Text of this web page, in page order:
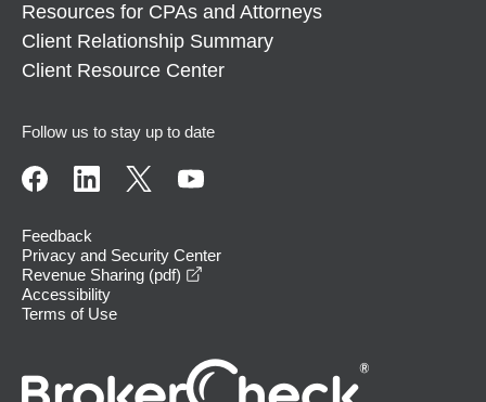
Resources for CPAs and Attorneys
Client Relationship Summary
Client Resource Center
Follow us to stay up to date
Feedback
Privacy and Security Center
Revenue Sharing (pdf)
Accessibility
Terms of Use